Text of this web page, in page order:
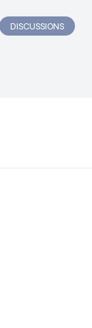
DISCUSSIONS